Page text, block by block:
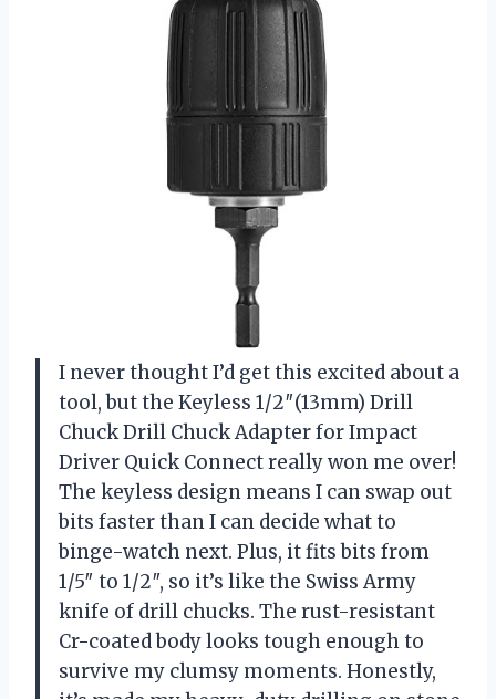
I never thought I’d get this excited about a
tool, but the Keyless 1/2″(13mm) Drill
Chuck Drill Chuck Adapter for Impact
Driver Quick Connect really won me over!
The keyless design means I can swap out
bits faster than I can decide what to
binge-watch next. Plus, it fits bits from
1/5″ to 1/2″, so it’s like the Swiss Army
knife of drill chucks. The rust-resistant
Cr-coated body looks tough enough to
survive my clumsy moments. Honestly,